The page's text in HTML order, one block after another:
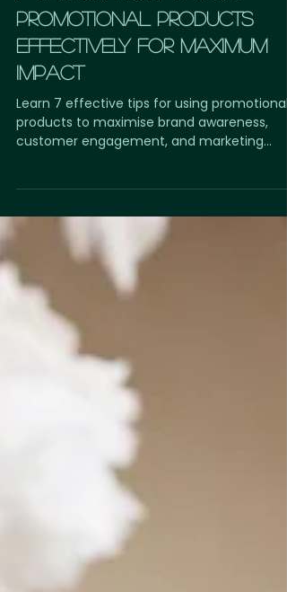
Mar 21, 2023 10 min read
7 TIPS ON HOW TO USE
PROMOTIONAL PRODUCTS
EFFECTIVELY FOR MAXIMUM
IMPACT
products to maximise brand awareness,
results. From choosing practical custom-
branded merchandise to targeting the right
audience and creating memorable brand
experiences, this guide explores how
businesses can use promotional products
strategically for long-lasting impact and
stronger brand recognition.